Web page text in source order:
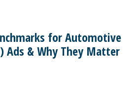
for Automotive
Ads & Why They Matter